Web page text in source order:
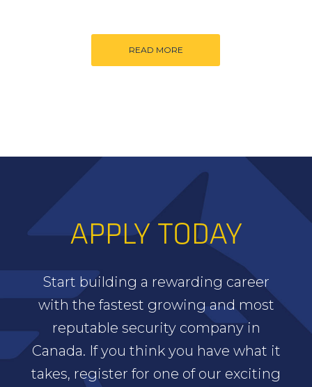
READ MORE
APPLY TODAY
Start building a rewarding career
with the fastest growing and most
reputable security company in
Canada. If you think you have what it
takes, register for one of our exciting